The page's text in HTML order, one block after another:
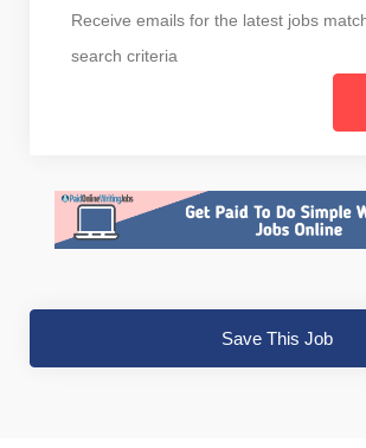
Receive emails for the latest jobs
search criteria
Save This Job